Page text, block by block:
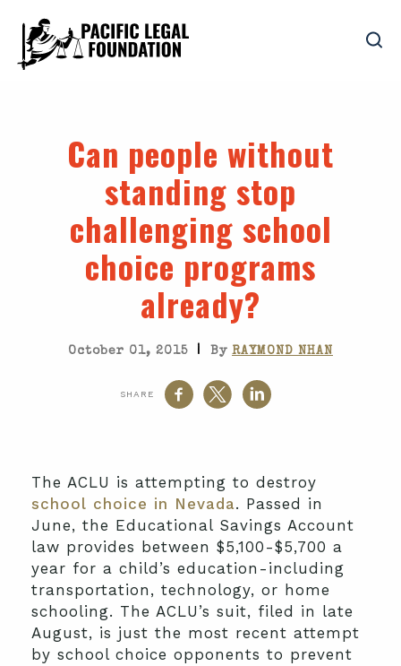
Can people without
standing stop
challenging school
choice programs
already?
October 01, 2015 | By RAYMOND NHAN
SHARE
The ACLU is attempting to destroy
school choice in Nevada. Passed in
June, the Educational Savings Account
law provides between $5,100-$5,700 a
year for a child’s education-including
transportation, technology, or home
schooling. The ACLU’s suit, filed in late
August, is just the most recent attempt
by school choice opponents to prevent